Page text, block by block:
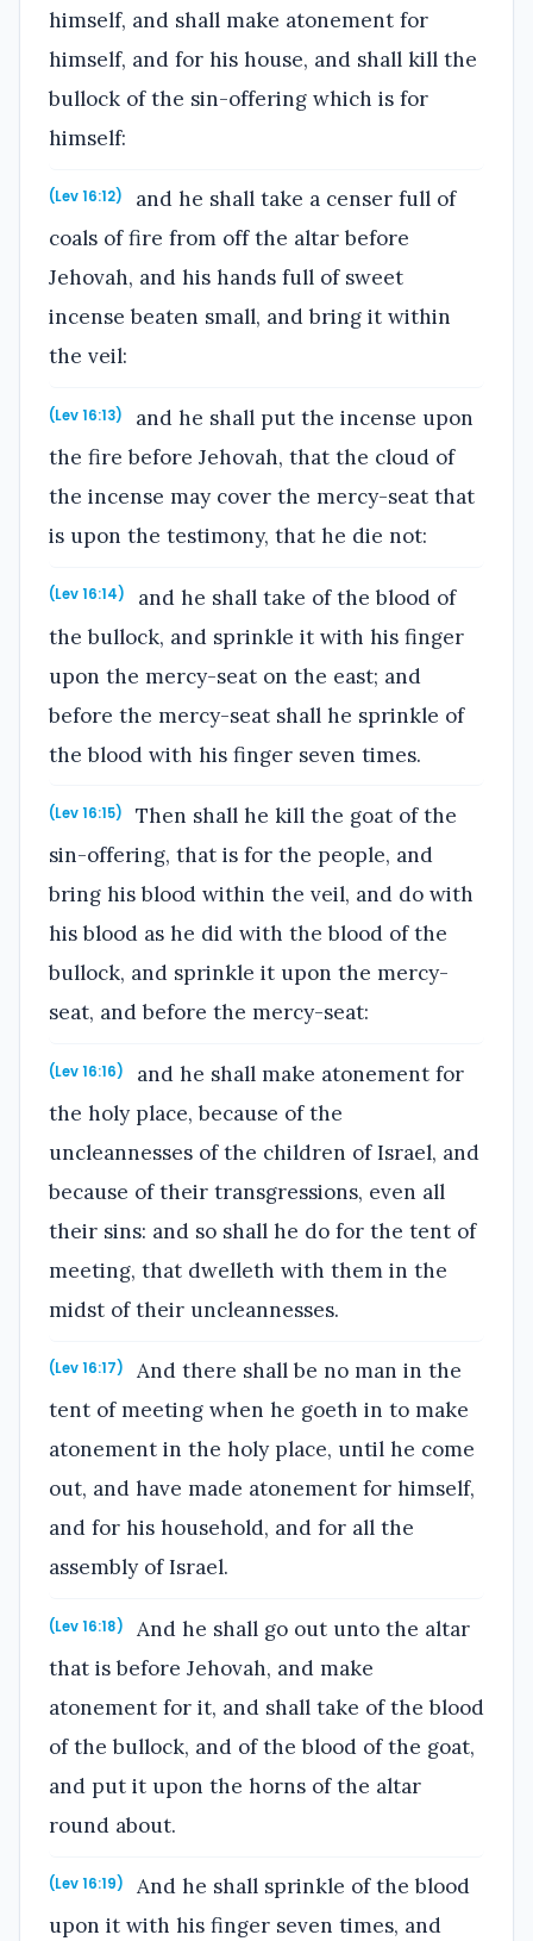
himself, and shall make atonement for
himself, and for his house, and shall kill the
bullock of the sin-offering which is for
himself:
(Lev 16:12)
and he shall take a censer full of
coals of fire from off the altar before
Jehovah, and his hands full of sweet
incense beaten small, and bring it within
the veil:
(Lev 16:13)
and he shall put the incense upon
the fire before Jehovah, that the cloud of
the incense may cover the mercy-seat that
is upon the testimony, that he die not:
(Lev 16:14)
and he shall take of the blood of
the bullock, and sprinkle it with his finger
upon the mercy-seat on the east; and
before the mercy-seat shall he sprinkle of
the blood with his finger seven times.
(Lev 16:15)
Then shall he kill the goat of the
sin-offering, that is for the people, and
bring his blood within the veil, and do with
his blood as he did with the blood of the
bullock, and sprinkle it upon the mercy-
seat, and before the mercy-seat:
(Lev 16:16)
and he shall make atonement for
the holy place, because of the
uncleannesses of the children of Israel, and
because of their transgressions, even all
their sins: and so shall he do for the tent of
meeting, that dwelleth with them in the
midst of their uncleannesses.
(Lev 16:17)
And there shall be no man in the
tent of meeting when he goeth in to make
atonement in the holy place, until he come
out, and have made atonement for himself,
and for his household, and for all the
assembly of Israel.
(Lev 16:18)
And he shall go out unto the altar
that is before Jehovah, and make
atonement for it, and shall take of the blood
of the bullock, and of the blood of the goat,
and put it upon the horns of the altar
round about.
(Lev 16:19)
And he shall sprinkle of the blood
upon it with his finger seven times, and